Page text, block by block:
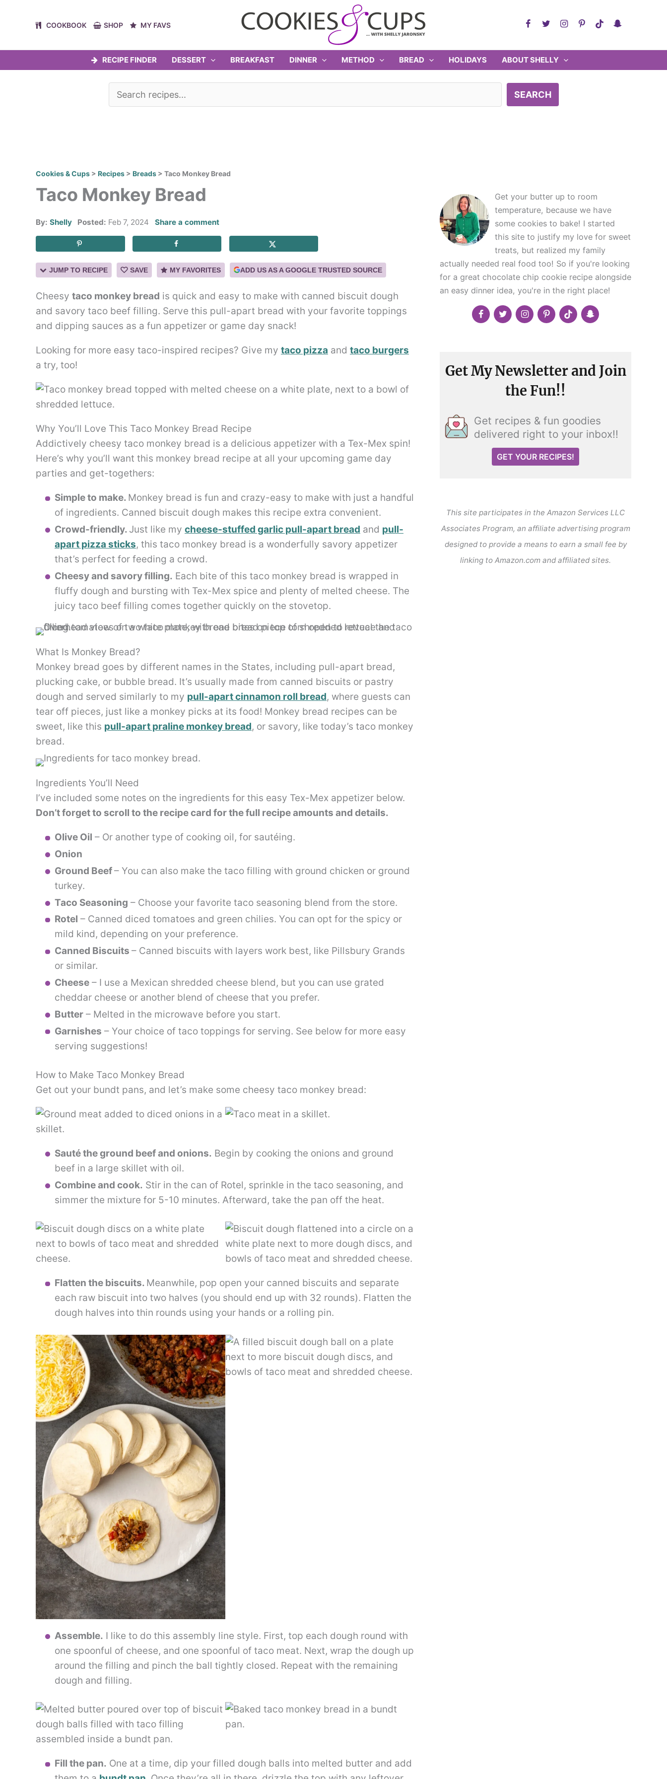
COOKBOOK SHOP MY FAVS
RECIPE FINDER DESSERT BREAKFAST DINNER METHOD BREAD HOLIDAYS ABOUT SHELLY
SEARCH
Cookies & Cups > Recipes > Breads > Taco Monkey Bread
Taco Monkey Bread
By: Shelly Posted: Feb 7, 2024 Share a comment
JUMP TO RECIPE SAVE MY FAVORITES ADD US AS A GOOGLE TRUSTED SOURCE
Cheesy taco monkey bread is quick and easy to make with canned biscuit dough
and savory taco beef filling. Serve this pull-apart bread with your favorite toppings
and dipping sauces as a fun appetizer or game day snack!
Looking for more easy taco-inspired recipes? Give my taco pizza and taco burgers
a try, too!
Why You’ll Love This Taco Monkey Bread Recipe
Addictively cheesy taco monkey bread is a delicious appetizer with a Tex-Mex spin!
Here’s why you’ll want this monkey bread recipe at all your upcoming game day
parties and get-togethers:
Simple to make. Monkey bread is fun and crazy-easy to make with just a handful
of ingredients. Canned biscuit dough makes this recipe extra convenient.
Crowd-friendly. Just like my cheese-stuffed garlic pull-apart bread and pull-
apart pizza sticks, this taco monkey bread is a wonderfully savory appetizer
that’s perfect for feeding a crowd.
Cheesy and savory filling. Each bite of this taco monkey bread is wrapped in
fluffy dough and bursting with Tex-Mex spice and plenty of melted cheese. The
juicy taco beef filling comes together quickly on the stovetop.
What Is Monkey Bread?
Monkey bread goes by different names in the States, including pull-apart bread,
plucking cake, or bubble bread. It’s usually made from canned biscuits or pastry
dough and served similarly to my pull-apart cinnamon roll bread, where guests can
tear off pieces, just like a monkey picks at its food! Monkey bread recipes can be
sweet, like this pull-apart praline monkey bread, or savory, like today’s taco monkey
bread.
Ingredients You’ll Need
I’ve included some notes on the ingredients for this easy Tex-Mex appetizer below.
Don’t forget to scroll to the recipe card for the full recipe amounts and details.
Olive Oil – Or another type of cooking oil, for sautéing.
Onion
Ground Beef– You can also make the taco filling with ground chicken or ground
turkey.
Taco Seasoning – Choose your favorite taco seasoning blend from the store.
Rotel – Canned diced tomatoes and green chilies. You can opt for the spicy or
mild kind, depending on your preference.
Canned Biscuits – Canned biscuits with layers work best, like Pillsbury Grands
or similar.
Cheese – I use a Mexican shredded cheese blend, but you can use grated
cheddar cheese or another blend of cheese that you prefer.
Butter – Melted in the microwave before you start.
Garnishes – Your choice of taco toppings for serving. See below for more easy
serving suggestions!
How to Make Taco Monkey Bread
Get out your bundt pans, and let’s make some cheesy taco monkey bread:
Sauté the ground beef and onions. Begin by cooking the onions and ground
beef in a large skillet with oil.
Combine and cook. Stir in the can of Rotel, sprinkle in the taco seasoning, and
simmer the mixture for 5-10 minutes. Afterward, take the pan off the heat.
Flatten the biscuits. Meanwhile, pop open your canned biscuits and separate
each raw biscuit into two halves (you should end up with 32 rounds). Flatten the
dough halves into thin rounds using your hands or a rolling pin.
Assemble. I like to do this assembly line style. First, top each dough round with
one spoonful of cheese, and one spoonful of taco meat. Next, wrap the dough up
around the filling and pinch the ball tightly closed. Repeat with the remaining
dough and filling.
Fill the pan. One at a time, dip your filled dough balls into melted butter and add
Get your butter up to room
temperature, because we have
some cookies to bake! I started
this site to justify my love for sweet
treats, but realized my family
actually needed real food too! So if you're looking
for a great chocolate chip cookie recipe alongside
an easy dinner idea, you're in the right place!
Get My Newsletter and Join
the Fun!!
Get recipes & fun goodies
delivered right to your inbox!!
GET YOUR RECIPES!
This site participates in the Amazon Services LLC
Associates Program, an affiliate advertising program
designed to provide a means to earn a small fee by
linking to Amazon.com and affiliated sites.